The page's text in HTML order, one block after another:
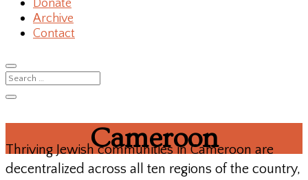
Donate
Archive
Contact
Cameroon
Thriving Jewish communities in Cameroon are
decentralized across all ten regions of the country,